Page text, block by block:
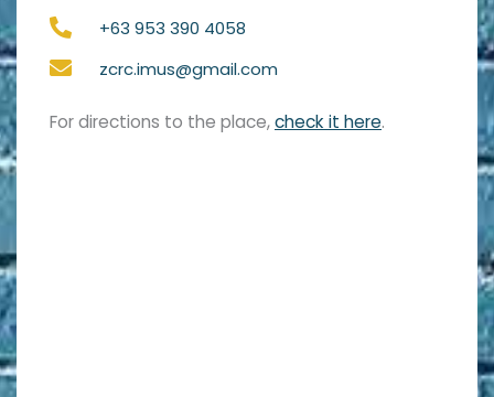
+63 953 390 4058
zcrc.imus@gmail.com
For directions to the place,check it here.